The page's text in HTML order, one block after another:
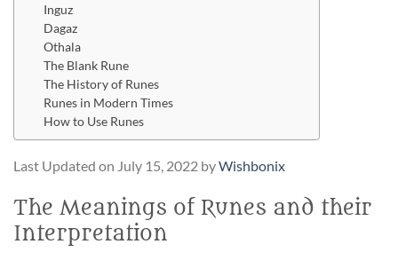
Inguz
Dagaz
Othala
The Blank Rune
The History of Runes
Runes in Modern Times
How to Use Runes
Last Updated on July 15, 2022 byWishbonix
The Meanings of Runes and their
Interpretation